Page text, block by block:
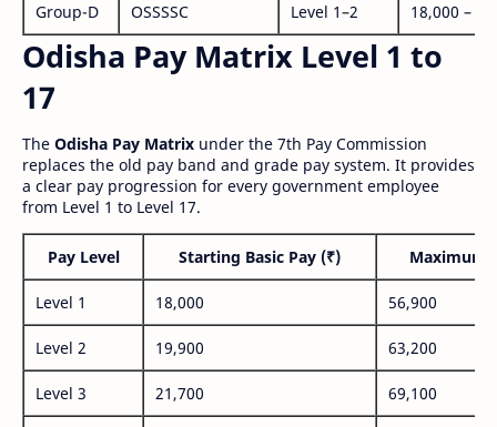
Group-D OSSSSC Level 1–2 18,000 –
Odisha Pay Matrix Level 1 to
17
The Odisha Pay Matrix under the 7th Pay Commission
replaces the old pay band and grade pay system. It provides
a clear pay progression for every government employee
from Level 1 to Level 17.
Pay Level Starting Basic Pay (₹) Maximum
Level 1 18,000 56,900
Level 2 19,900 63,200
Level 3 21,700 69,100